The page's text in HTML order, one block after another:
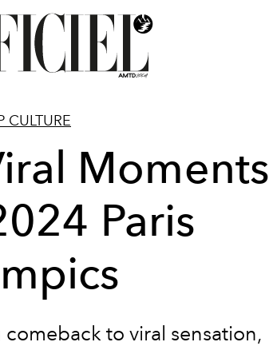
CULTURE
Moments
Paris
comeback to viral sensation,